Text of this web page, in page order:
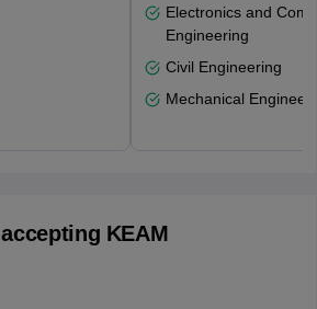
Electronics and
Engineering
Civil Engineering
Mechanical
KEAM